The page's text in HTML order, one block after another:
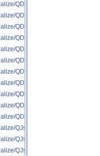
QDataStream/
QDataStream/
QDataStream/
QDataStream/
QDataStream/
QDataStream/
QDataStream/
QDataStream/
QDataStream/
QDataStream/
QDataStream/
QJson/
QJson/
QJson/